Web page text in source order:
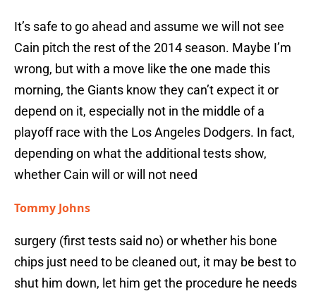
It’s safe to go ahead and assume we will not see
Cain pitch the rest of the 2014 season. Maybe I’m
wrong, but with a move like the one made this
morning, the Giants know they can’t expect it or
depend on it, especially not in the middle of a
playoff race with the Los Angeles Dodgers. In fact,
depending on what the additional tests show,
whether Cain will or will not need
Tommy Johns
surgery (first tests said no) or whether his bone
chips just need to be cleaned out, it may be best to
shut him down, let him get the procedure he needs